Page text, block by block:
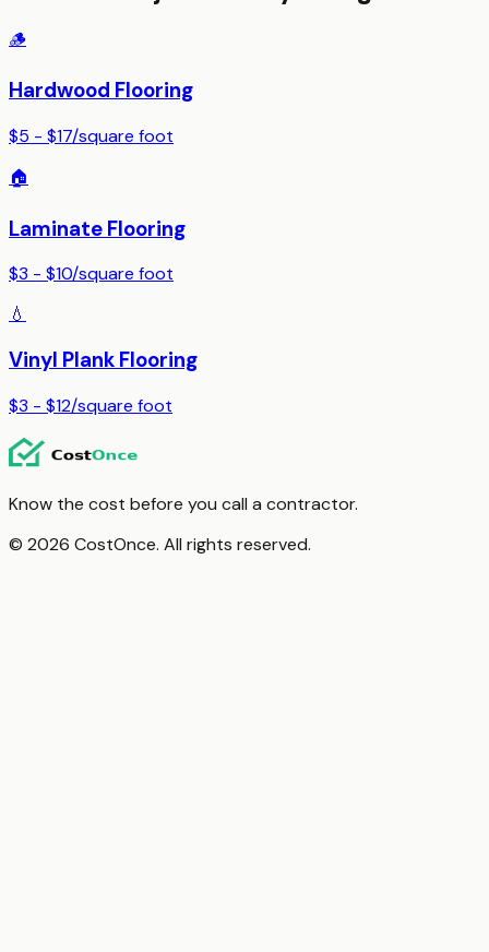
🪵
Hardwood Flooring
$5 - $17/square foot
🏠
Laminate Flooring
$3 - $10/square foot
💧
Vinyl Plank Flooring
$3 - $12/square foot
Know the cost before you call a contractor.
© 2026 CostOnce. All rights reserved.